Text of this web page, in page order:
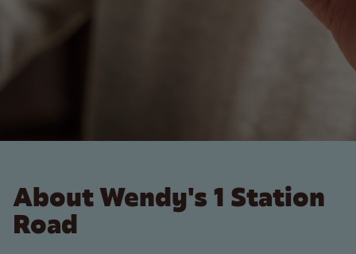
About Wendy's 1 Station
Road